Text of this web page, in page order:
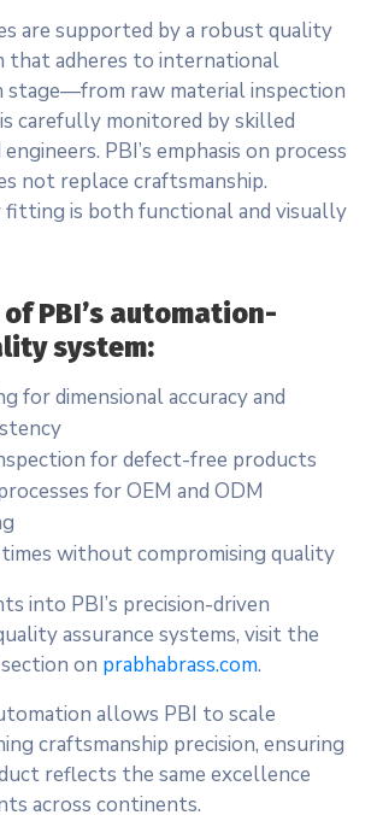
are supported by a robust quality
that adheres to international
stage—from raw material inspection
carefully monitored by skilled
PBI’s emphasis on process
not replace craftsmanship.
fitting is both functional and visually
PBI’s automation-
system:
for dimensional accuracy and
for defect-free products
for OEM and ODM
without compromising quality
into PBI’s precision-driven
assurance systems, visit the
on prabhabrass.com.
allows PBI to scale
craftsmanship precision, ensuring
reflects the same excellence
across continents.